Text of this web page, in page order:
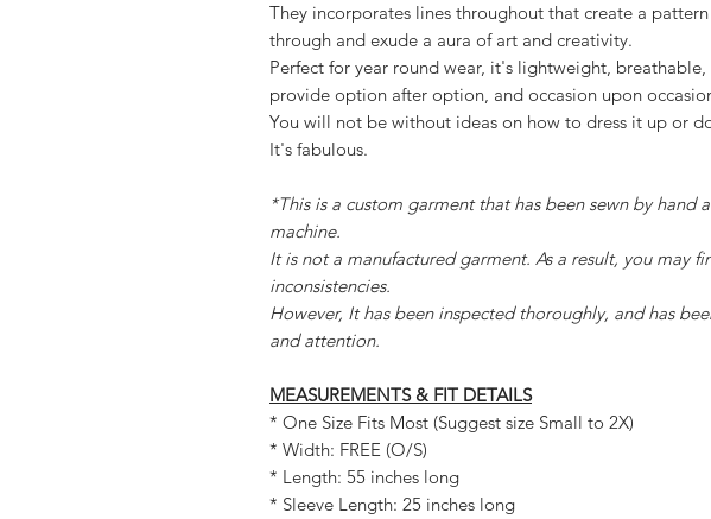
They incorporates lines throughout that create a
through and exude a aura of art and creativity.
Perfect for year round wear, it's lightweight, breathable,
provide option after option, and occasion upon
You will not be without ideas on how to dress it up or
It's fabulous.
*This is a custom garment that has been sewn by hand
machine.
It is not a manufactured garment. As a result, you may
inconsistencies.
However, It has been inspected thoroughly, and has
and attention.
MEASUREMENTS & FIT DETAILS
* One Size Fits Most (Suggest size Small to 2X)
* Width: FREE (O/S)
* Length: 55 inches long
* Sleeve Length: 25 inches long